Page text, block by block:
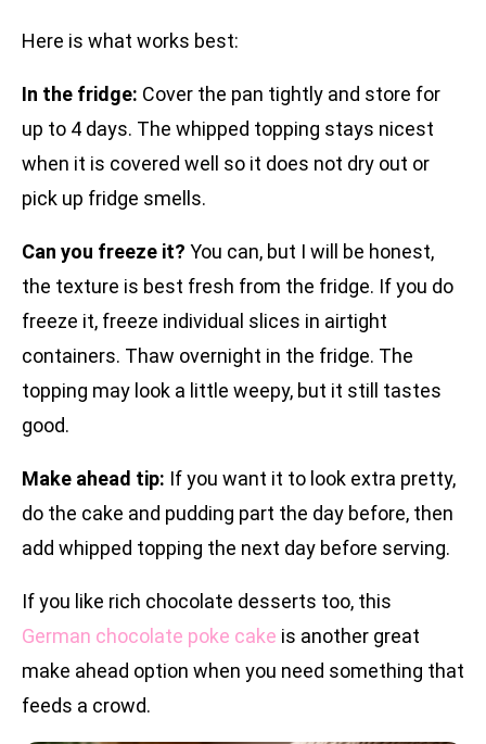
Here is what works best:
In the fridge: Cover the pan tightly and store for
up to 4 days. The whipped topping stays nicest
when it is covered well so it does not dry out or
pick up fridge smells.
Can you freeze it? You can, but I will be honest,
the texture is best fresh from the fridge. If you do
freeze it, freeze individual slices in airtight
containers. Thaw overnight in the fridge. The
topping may look a little weepy, but it still tastes
good.
Make ahead tip: If you want it to look extra pretty,
do the cake and pudding part the day before, then
add whipped topping the next day before serving.
If you like rich chocolate desserts too, this
German chocolate poke cake is another great
make ahead option when you need something that
feeds a crowd.